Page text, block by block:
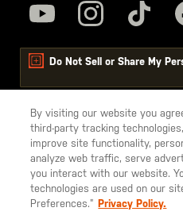
Do Not Sell or Share My
© 2026 5.11, Inc.
By visiting our website you
third-party tracking
improve site functionality,
analyze web traffic, serve
you interact with our website.
technologies are used on our
Preferences.” Privacy Policy.